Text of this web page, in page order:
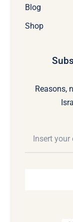
Blog
Shop
Reasons,